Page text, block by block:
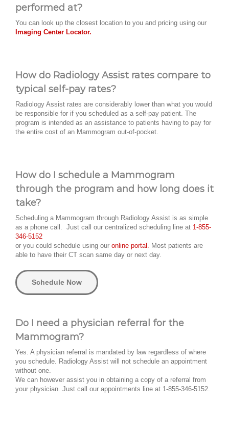
performed at?
You can look up the closest location to you and pricing using our
Imaging Center Locator.
How do Radiology Assist rates compare to
typical self-pay rates?
Radiology Assist rates are considerably lower than what you would
be responsible for if you scheduled as a self-pay patient. The
program is intended as an assistance to patients having to pay for
the entire cost of an Mammogram out-of-pocket.
How do I schedule a Mammogram
through the program and how long does it
take?
Scheduling a Mammogram through Radiology Assist is as simple
as a phone call. Just call our centralized scheduling line at 1-855-
346-5152
or you could schedule using our online portal. Most patients are
able to have their CT scan same day or next day.
Schedule Now
Do I need a physician referral for the
Mammogram?
Yes. A physician referral is mandated by law regardless of where
you schedule. Radiology Assist will not schedule an appointment
without one.
We can however assist you in obtaining a copy of a referral from
your physician. Just call our appointments line at 1-855-346-5152.